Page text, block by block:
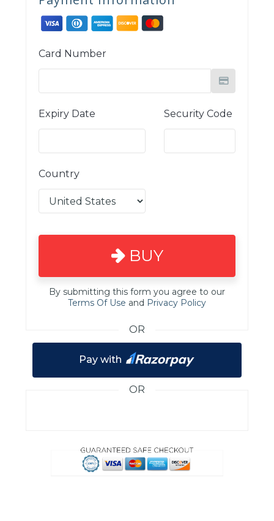
Card Number
Expiry Date Security Code
Country
BUY
By submitting this form you agree to our
Terms Of Use and Privacy Policy
OR
Pay with
OR